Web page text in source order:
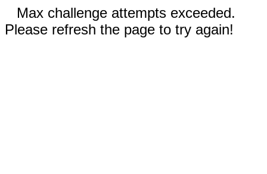
Max challenge attempts exceeded.
Please refresh the page to try again!